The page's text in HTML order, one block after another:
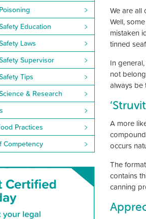
Education
Laws
Supervisor
Tips
& Research
Practices
Competency
We are all
Well,
mistaken
tinned
In
not
always be
A more
occurs
The
contains
canning